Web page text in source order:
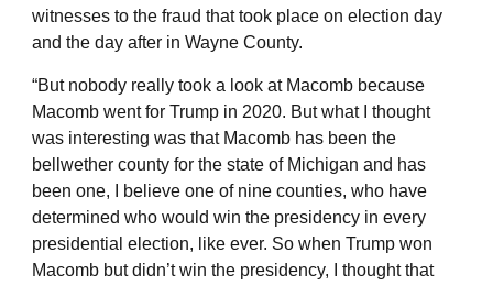
witnesses to the fraud that took place on election day
and the day after in Wayne County.
“But nobody really took a look at Macomb because
Macomb went for Trump in 2020. But what I thought
was interesting was that Macomb has been the
bellwether county for the state of Michigan and has
been one, I believe one of nine counties, who have
determined who would win the presidency in every
presidential election, like ever. So when Trump won
Macomb but didn’t win the presidency, I thought that